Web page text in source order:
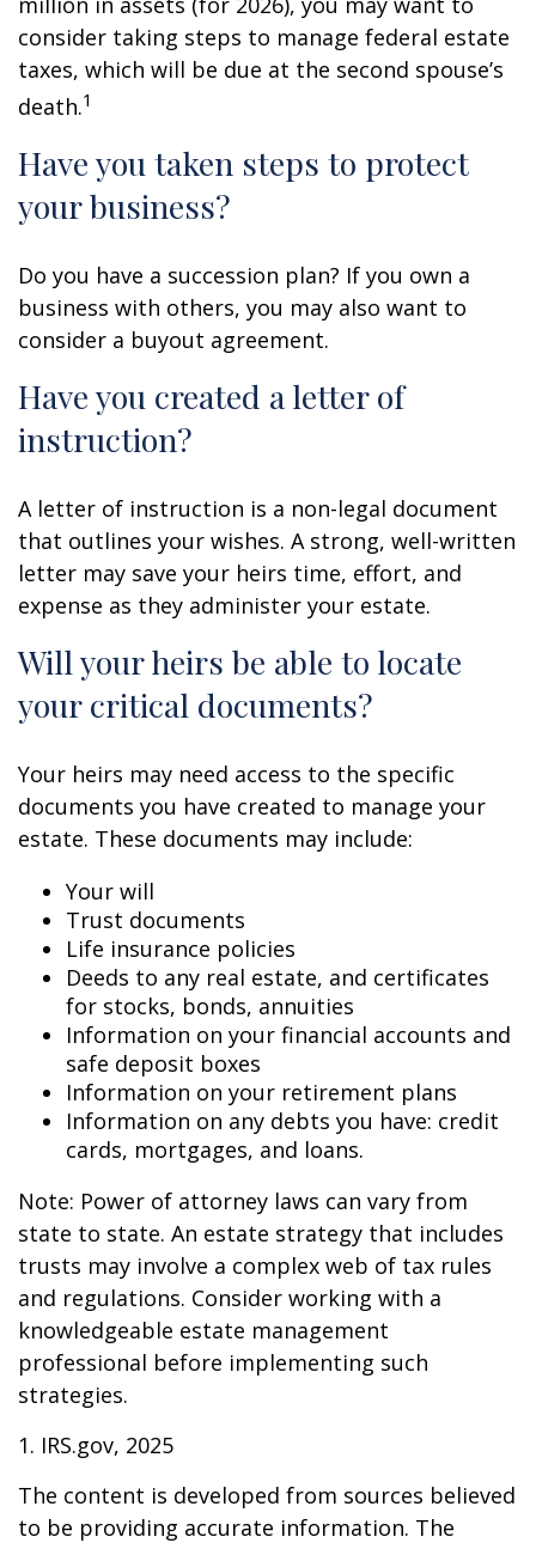
consider taking steps to manage federal estate
taxes, which will be due at the second spouse’s
death.1
Have you taken steps to protect
your business?
Do you have a succession plan? If you own a
business with others, you may also want to
consider a buyout agreement.
Have you created a letter of
instruction?
A letter of instruction is a non-legal document
that outlines your wishes. A strong, well-written
letter may save your heirs time, effort, and
expense as they administer your estate.
Will your heirs be able to locate
your critical documents?
Your heirs may need access to the specific
documents you have created to manage your
estate. These documents may include:
Your will
Trust documents
Life insurance policies
Deeds to any real estate, and certificates
for stocks, bonds, annuities
Information on your financial accounts and
safe deposit boxes
Information on your retirement plans
Information on any debts you have: credit
cards, mortgages, and loans.
Note: Power of attorney laws can vary from
state to state. An estate strategy that includes
trusts may involve a complex web of tax rules
and regulations. Consider working with a
knowledgeable estate management
professional before implementing such
strategies.
1. IRS.gov, 2025
The content is developed from sources believed
to be providing accurate information. The